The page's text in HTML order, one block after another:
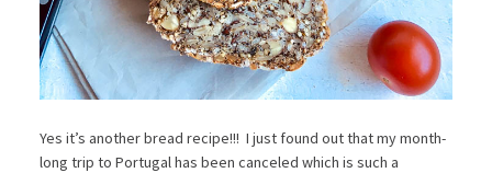
Yes it’s another bread recipe!!! I just found out that my month-
long trip to Portugal has been canceled which is such a